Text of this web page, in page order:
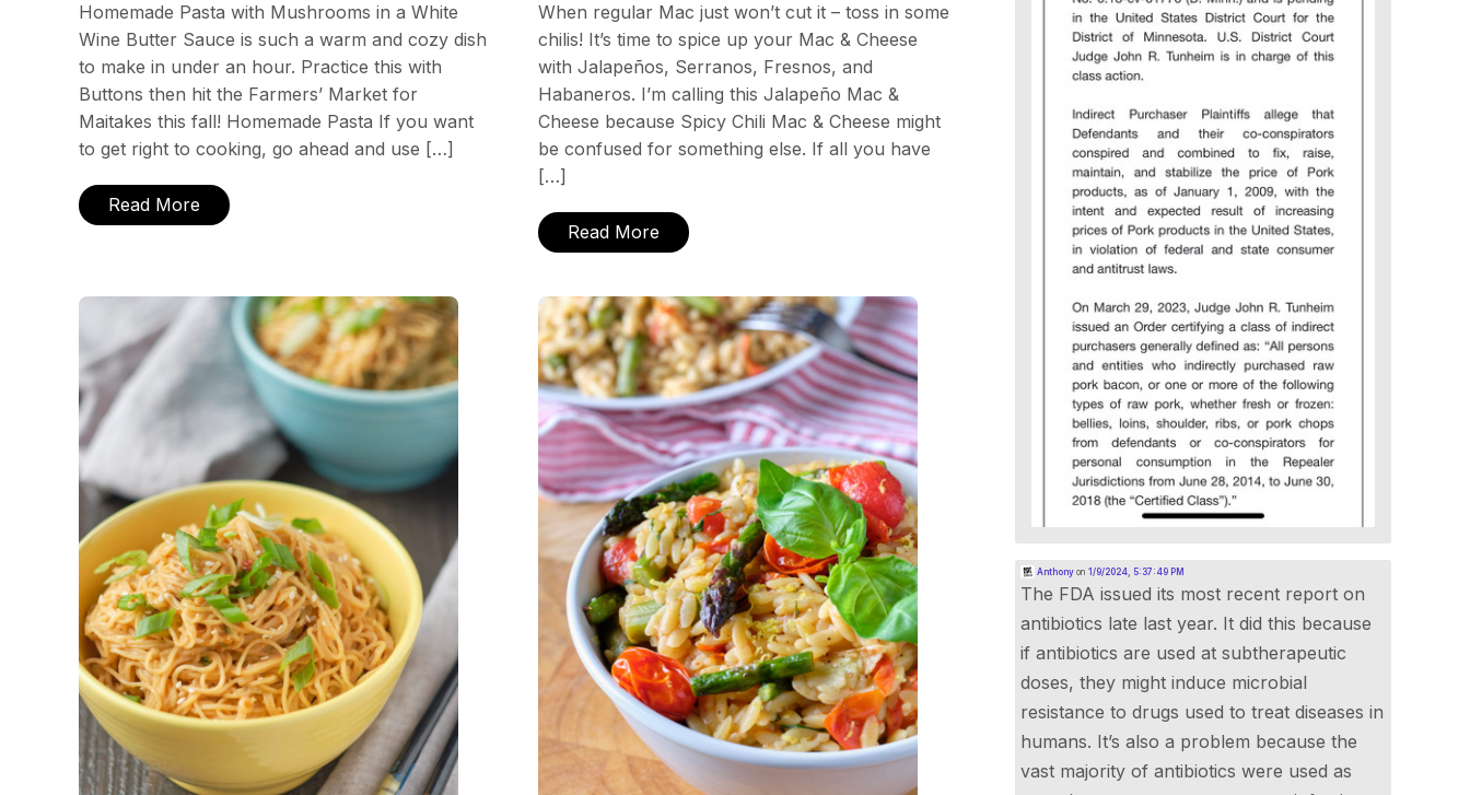
Homemade Pasta with Mushrooms in a White
Wine Butter Sauce is such a warm and cozy dish
to make in under an hour. Practice this with
Buttons then hit the Farmers’ Market for
Maitakes this fall! Homemade Pasta If you want
to get right to cooking, go ahead and use […]
Read More
When regular Mac just won’t cut it – toss in some
chilis! It’s time to spice up your Mac & Cheese
with Jalapeños, Serranos, Fresnos, and
Habaneros. I’m calling this Jalapeño Mac &
Cheese because Spicy Chili Mac & Cheese might
be confused for something else. If all you have
[…]
Read More
Anthonyon 1/9/2024, 5:37:49 PM
The FDA issued its most recent report on
antibiotics late last year. It did this because
if antibiotics are used at subtherapeutic
doses, they might induce microbial
resistance to drugs used to treat diseases in
humans. It’s also a problem because the
vast majority of antibiotics were used as